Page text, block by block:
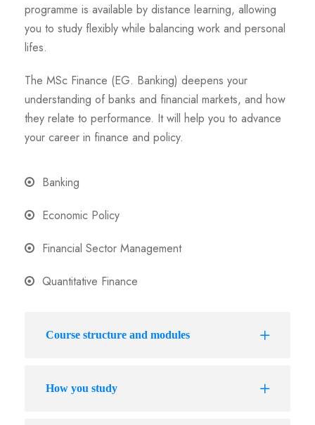
programme is available by distance learning, allowing
you to study flexibly while balancing work and personal
lifes.
The MSc Finance (EG. Banking) deepens your
understanding of banks and financial markets, and how
they relate to performance. It will help you to advance
your career in finance and policy.
Banking
Economic Policy
Financial Sector Management
Quantitative Finance
Course structure and modules
How you study